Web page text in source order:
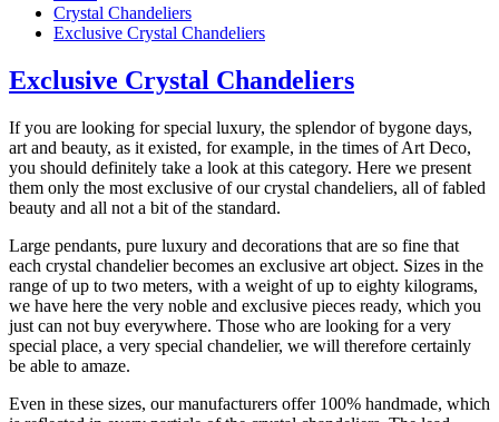
Crystal Chandeliers
Exclusive Crystal Chandeliers
Exclusive Crystal Chandeliers
If you are looking for special luxury, the splendor of bygone days,
art and beauty, as it existed, for example, in the times of Art Deco,
you should definitely take a look at this category. Here we present
them only the most exclusive of our crystal chandeliers, all of fabled
beauty and all not a bit of the standard.
Large pendants, pure luxury and decorations that are so fine that
each crystal chandelier becomes an exclusive art object. Sizes in the
range of up to two meters, with a weight of up to eighty kilograms,
we have here the very noble and exclusive pieces ready, which you
just can not buy everywhere. Those who are looking for a very
special place, a very special chandelier, we will therefore certainly
be able to amaze.
Even in these sizes, our manufacturers offer 100% handmade, which